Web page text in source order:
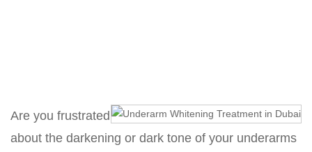
Are you frustrated
about the darkening or dark tone of your underarms